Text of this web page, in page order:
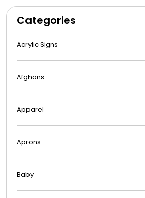
Categories
Acrylic Signs
Afghans
Apparel
Aprons
Baby